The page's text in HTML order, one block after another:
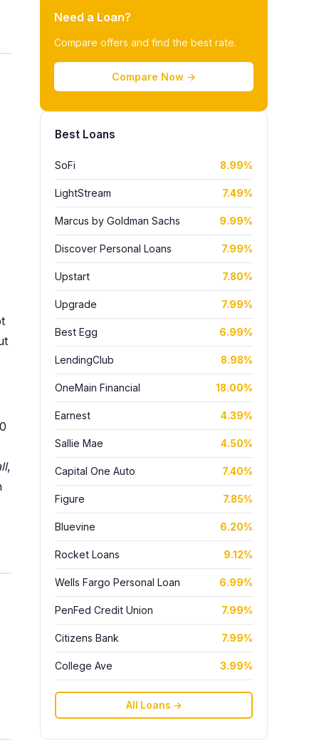
,
Need a Loan?
Compare offers and find the best rate.
Compare Now →
Best Loans
SoFi 8.99%
LightStream 7.49%
Marcus by Goldman Sachs 9.99%
Discover Personal Loans 7.99%
Upstart 7.80%
Upgrade 7.99%
Best Egg 6.99%
LendingClub 8.98%
OneMain Financial 18.00%
Earnest 4.39%
Sallie Mae 4.50%
Capital One Auto 7.40%
Figure 7.85%
Bluevine 6.20%
Rocket Loans 9.12%
Wells Fargo Personal Loan 6.99%
PenFed Credit Union 7.99%
Citizens Bank 7.99%
College Ave 3.99%
All Loans →